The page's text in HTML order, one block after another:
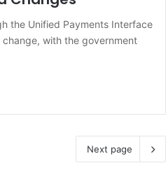
the Unified Payments Interface
with the government
Next page